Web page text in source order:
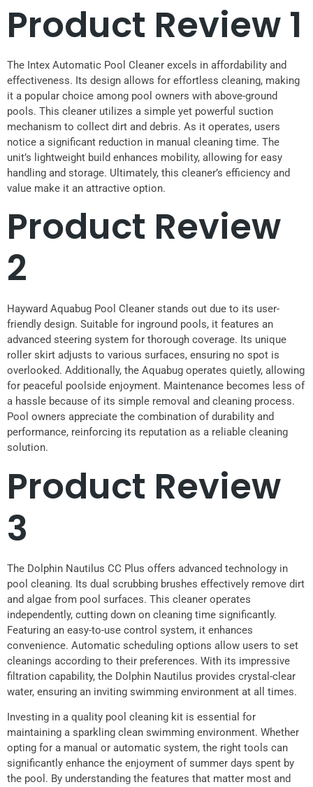
Product Review 1
The Intex Automatic Pool Cleaner excels in affordability and
effectiveness. Its design allows for effortless cleaning, making
it a popular choice among pool owners with above-ground
pools. This cleaner utilizes a simple yet powerful suction
mechanism to collect dirt and debris. As it operates, users
notice a significant reduction in manual cleaning time. The
unit’s lightweight build enhances mobility, allowing for easy
handling and storage. Ultimately, this cleaner’s efficiency and
value make it an attractive option.
Product Review
2
Hayward Aquabug Pool Cleaner stands out due to its user-
friendly design. Suitable for inground pools, it features an
advanced steering system for thorough coverage. Its unique
roller skirt adjusts to various surfaces, ensuring no spot is
overlooked. Additionally, the Aquabug operates quietly, allowing
for peaceful poolside enjoyment. Maintenance becomes less of
a hassle because of its simple removal and cleaning process.
Pool owners appreciate the combination of durability and
performance, reinforcing its reputation as a reliable cleaning
solution.
Product Review
3
The Dolphin Nautilus CC Plus offers advanced technology in
pool cleaning. Its dual scrubbing brushes effectively remove dirt
and algae from pool surfaces. This cleaner operates
independently, cutting down on cleaning time significantly.
Featuring an easy-to-use control system, it enhances
convenience. Automatic scheduling options allow users to set
cleanings according to their preferences. With its impressive
filtration capability, the Dolphin Nautilus provides crystal-clear
water, ensuring an inviting swimming environment at all times.
Investing in a quality pool cleaning kit is essential for
maintaining a sparkling clean swimming environment. Whether
opting for a manual or automatic system, the right tools can
significantly enhance the enjoyment of summer days spent by
the pool. By understanding the features that matter most and